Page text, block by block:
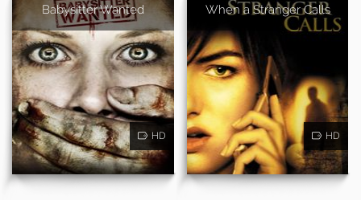
Babysitter Wanted
HD
When a Stranger Calls
HD